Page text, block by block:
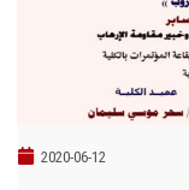
2020-06-12